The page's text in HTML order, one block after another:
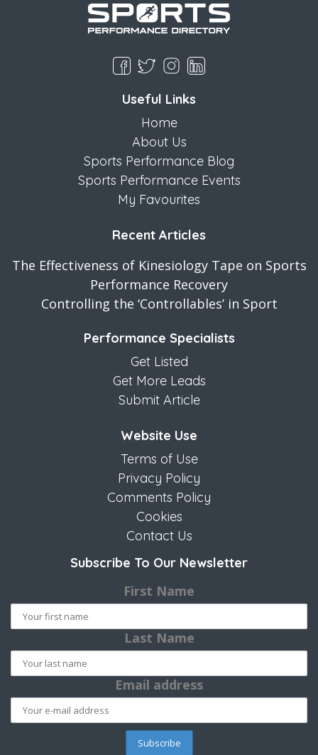
Useful Links
Home
About Us
Sports Performance Blog
Sports Performance Events
My Favourites
Recent Articles
The Effectiveness of Kinesiology Tape on Sports
Performance Recovery
Controlling the ‘Controllables’ in Sport
Performance Specialists
Get Listed
Get More Leads
Submit Article
Website Use
Terms of Use
Privacy Policy
Comments Policy
Cookies
Contact Us
Subscribe To Our Newsletter
First Name
Last Name
Email address